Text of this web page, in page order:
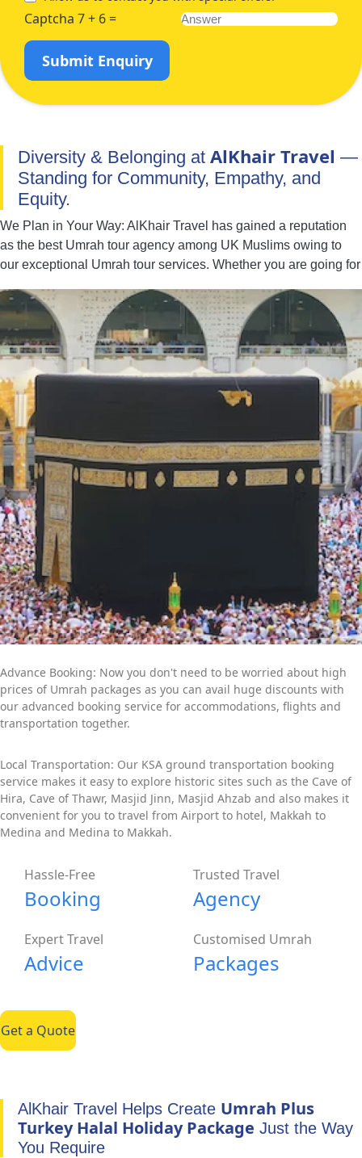
Captcha 7 + 6 =
Submit Enquiry
Diversity & Belonging at AlKhair Travel —
Standing for Community, Empathy, and
Equity.
We Plan in Your Way: AlKhair Travel has gained a reputation
as the best Umrah tour agency among UK Muslims owing to
our exceptional Umrah tour services. Whether you are going for
you covered. You can easily find the best combination of hotel
classes, flights, and ground transport to include in your Umrah
packages with all-inclusive facilities. Moreover, if you have
special needs or a particular time to fly for Umrah, our team of
committed professionals is available to provide you with expert
online assistance. They will listen to all of your concerns and
get to work quickly to create an Umrah itinerary that best fits
your schedule and budget. Contact us now to find out more
about how we can help you further to go for a convenient yet
memorable Umrah trip.
Advance Booking: Now you don't need to be worried about high
prices of Umrah packages as you can avail huge discounts with
our advanced booking service for accommodations, flights and
transportation together.
Local Transportation: Our KSA ground transportation booking
service makes it easy to explore historic sites such as the Cave of
Hira, Cave of Thawr, Masjid Jinn, Masjid Ahzab and also makes it
convenient for you to travel from Airport to hotel, Makkah to
Medina and Medina to Makkah.
Hassle-Free
Booking
Trusted Travel
Agency
Expert Travel
Advice
Customised Umrah
Packages
Get a Quote
AlKhair Travel Helps Create Umrah Plus
Turkey Halal Holiday Package Just the Way
You Require